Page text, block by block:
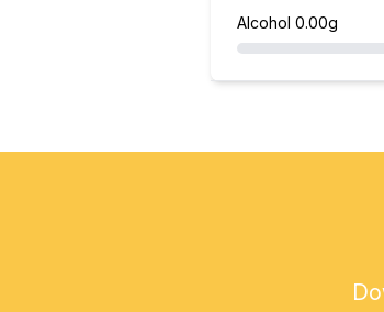
Alcohol 0.00g